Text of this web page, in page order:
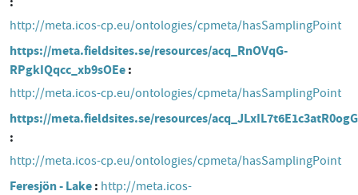
http://meta.icos-cp.eu/ontologies/cpmeta/hasSamplingPoint
https://meta.fieldsites.se/resources/acq_RnOVqG-
RPgkIQqcc_xb9sOEe
http://meta.icos-cp.eu/ontologies/cpmeta/hasSamplingPoint
https://meta.fieldsites.se/resources/
http://meta.icos-cp.eu/ontologies/cpmeta/hasSamplingPoint
Feresjön - Lake http://meta.icos-